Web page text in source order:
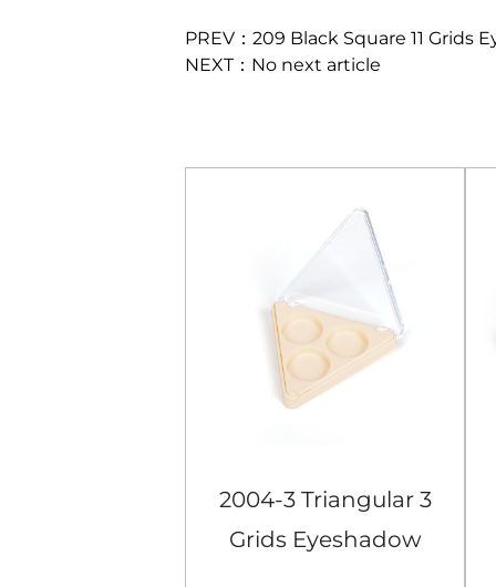
PREV：209 Black Square 11 Grids
NEXT：No next article
2004-3 Triangular 3
Grids Eyeshadow